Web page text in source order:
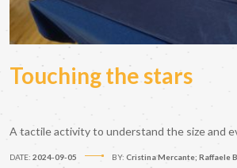
Touching the stars
A tactile activity to understand the size and
DATE: 2024-09-05 BY: Cristina Mercante; Raffaele